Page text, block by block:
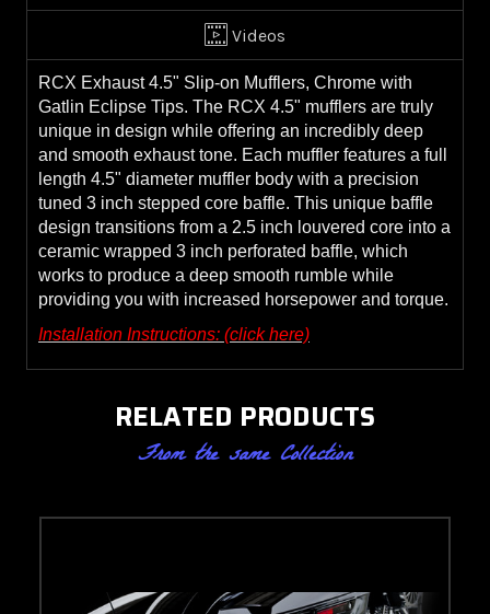
Videos
RCX Exhaust 4.5" Slip-on Mufflers, Chrome with
Gatlin Eclipse Tips. The RCX 4.5" mufflers are truly
unique in design while offering an incredibly deep
and smooth exhaust tone. Each muffler features a full
length 4.5" diameter muffler body with a precision
tuned 3 inch stepped core baffle. This unique baffle
design transitions from a 2.5 inch louvered core into a
ceramic wrapped 3 inch perforated baffle, which
works to produce a deep smooth rumble while
providing you with increased horsepower and torque.
Installation Instructions: (click here)
RELATED PRODUCTS
From the same Collection